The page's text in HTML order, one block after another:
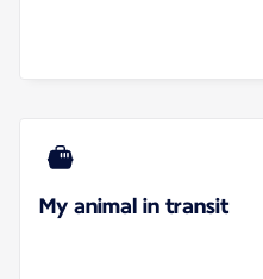
My animal in transit